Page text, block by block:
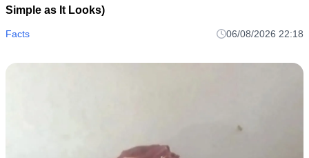
Simple as It Looks)
Facts 06/08/2026 22:18